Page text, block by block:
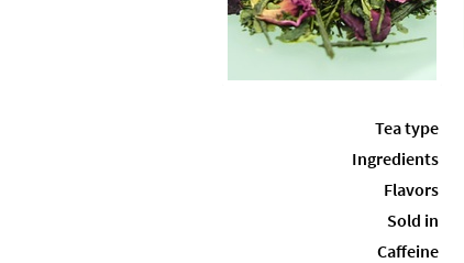
Tea type
Ingredients
Flavors
Sold in
Caffeine